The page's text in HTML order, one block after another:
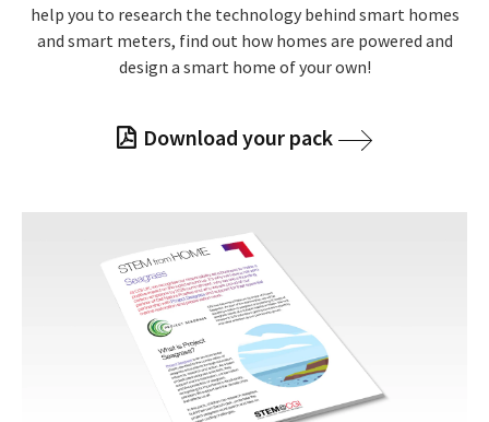
help you to research the technology behind smart homes
and smart meters, find out how homes are powered and
design a smart home of your own!
Download your pack